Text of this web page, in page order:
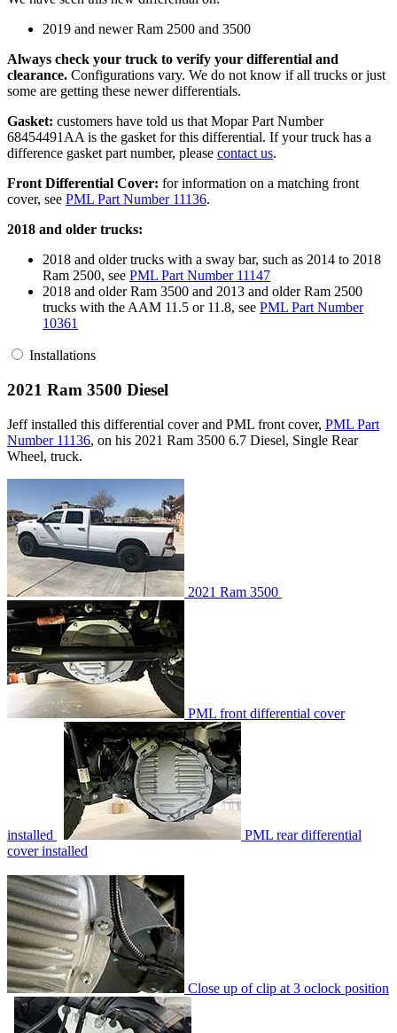
2019 and newer Ram 2500 and 3500
Always check your truck to verify your differential and
clearance. Configurations vary. We do not know if all trucks or just
some are getting these newer differentials.
Gasket: customers have told us that Mopar Part Number
68454491AA is the gasket for this differential. If your truck has a
difference gasket part number, please contact us.
Front Differential Cover: for information on a matching front
cover, see PML Part Number 11136.
2018 and older trucks:
2018 and older trucks with a sway bar, such as 2014 to 2018
Ram 2500, see PML Part Number 11147
2018 and older Ram 3500 and 2013 and older Ram 2500
trucks with the AAM 11.5 or 11.8, see PML Part Number
10361
Installations
2021 Ram 3500 Diesel
Jeff installed this differential cover and PML front cover, PML Part
Number 11136, on his 2021 Ram 3500 6.7 Diesel, Single Rear
Wheel, truck.
2021 Ram 3500
PML front differential cover
installed
PML rear differential
cover installed
Close up of clip at 3 oclock position